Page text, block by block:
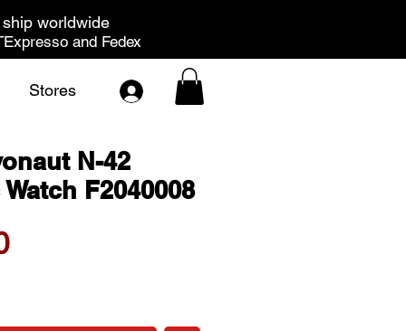
worldwide
and Fedex
Stores
N-42
F2040008
Price